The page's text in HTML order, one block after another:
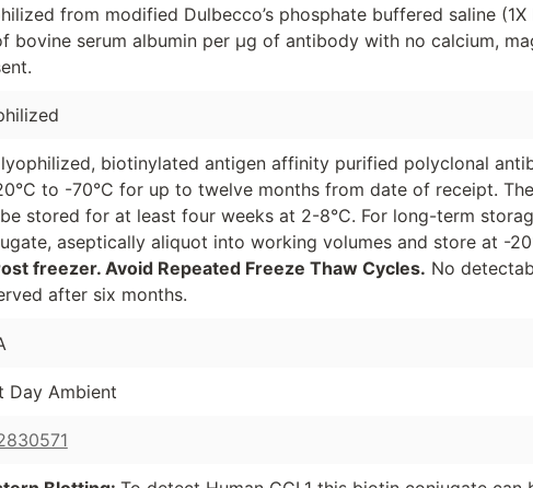
from modified Dulbecco’s phosphate buffered saline (1X
bovine serum albumin per µg of antibody with no calcium,
biotinylated antigen affinity purified polyclonal
to -70°C for up to twelve months from date of receipt.
stored for at least four weeks at 2-8°C. For long-term
aseptically aliquot into working volumes and store at -
freezer. Avoid Repeated Freeze Thaw Cycles. No
after six months.
Day Ambient